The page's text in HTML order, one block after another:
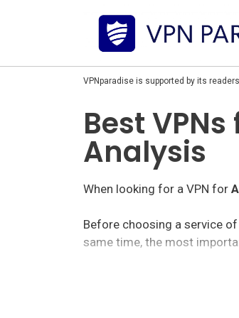
VPNparadise is supported by its
Best
Analysis
When looking for a VPN for
Before choosing a service
same time, the most